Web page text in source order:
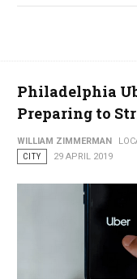
Philadelphia
Preparing to
WILLIAM ZIMMERMAN
CITY
29 APRIL 2019